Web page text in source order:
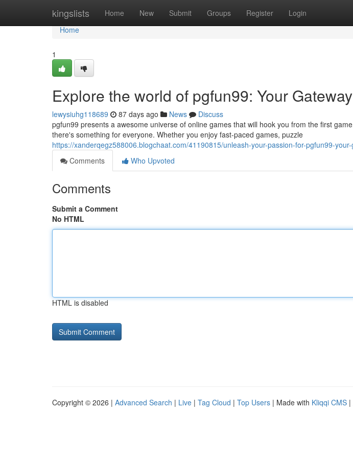
kingslists Home New Submit Groups Register Login
Home
Home
1
Explore the world of pgfun99: Your
lewysiuhg118689 87 days ago News
Discuss
pgfun99 presents a awesome universe of online games that will hook you from the first
there's something for everyone. Whether you enjoy fast-paced games, puzzle
https://xanderqegz588006.blogchaat.com/41190815/unleash-your-passion-for-pgfun99-
Comments
Who Upvoted
Comments
Submit a Comment
No HTML
HTML is disabled
Copyright © 2026 | Advanced Search | Live | Tag Cloud | Top Users | Made with Kliqqi CMS |